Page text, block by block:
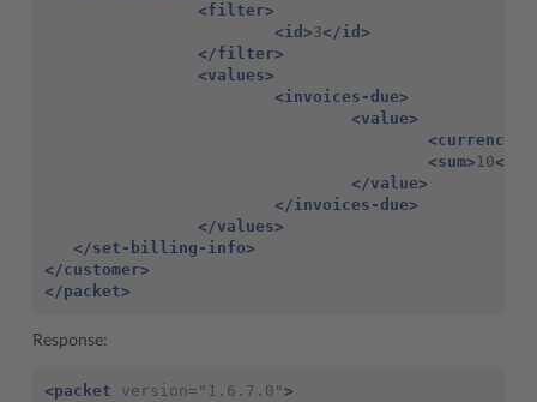
<filter>
<id>3</id>
</filter>
<values>
<invoices-due>
<value>
<currency>
<sum> 10</
</value>
</invoices-due>
</values>
</set-billing-info>
</customer>
</packet>
Response:
<packet version= "1.6.7.0">